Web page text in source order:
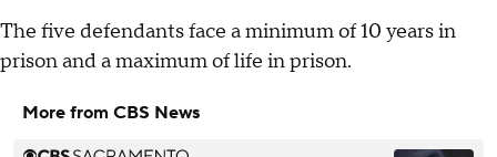
The five defendants face a minimum of 10 years in
prison and a maximum of life in prison.
More from CBS News